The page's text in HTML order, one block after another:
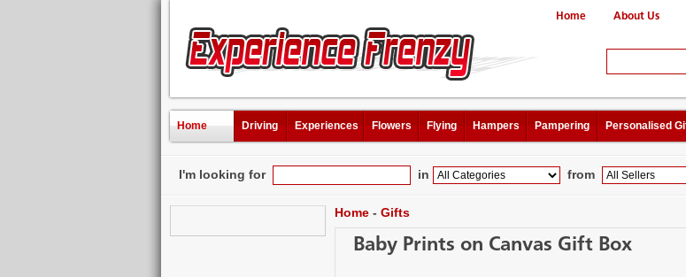
Home About Us
Home Driving Experiences Flowers Flying Hampers Pampering Personalised
I'm looking for in from
Home - Gifts
Baby Prints on Canvas Gift Box